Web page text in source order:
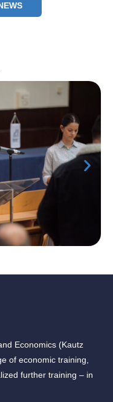
Economics (Kautz
of economic training,
further training – in